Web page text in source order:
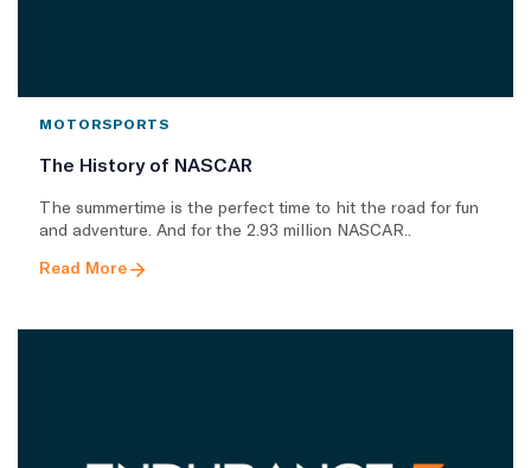
MOTORSPORTS
The History of NASCAR
The summertime is the perfect time to hit the road for fun
and adventure. And for the 2.93 million NASCAR..
Read More